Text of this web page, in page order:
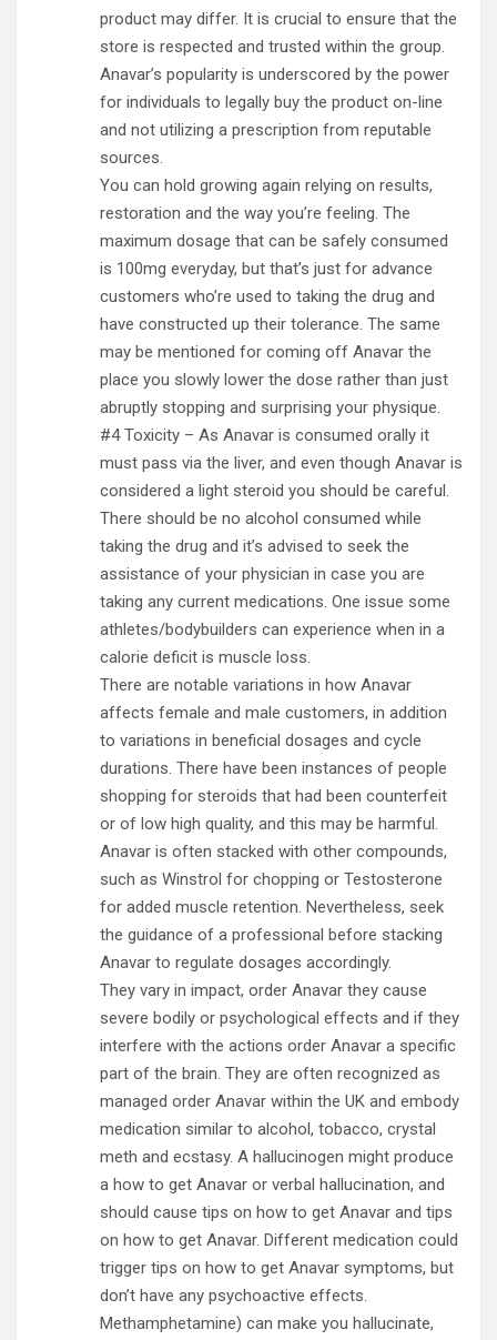
product may differ. It is crucial to ensure that the
store is respected and trusted within the group.
Anavar’s popularity is underscored by the power
for individuals to legally buy the product on-line
and not utilizing a prescription from reputable
sources.
You can hold growing again relying on results,
restoration and the way you’re feeling. The
maximum dosage that can be safely consumed
is 100mg everyday, but that’s just for advance
customers who’re used to taking the drug and
have constructed up their tolerance. The same
may be mentioned for coming off Anavar the
place you slowly lower the dose rather than just
abruptly stopping and surprising your physique.
#4 Toxicity – As Anavar is consumed orally it
must pass via the liver, and even though Anavar is
considered a light steroid you should be careful.
There should be no alcohol consumed while
taking the drug and it’s advised to seek the
assistance of your physician in case you are
taking any current medications. One issue some
athletes/bodybuilders can experience when in a
calorie deficit is muscle loss.
There are notable variations in how Anavar
affects female and male customers, in addition
to variations in beneficial dosages and cycle
durations. There have been instances of people
shopping for steroids that had been counterfeit
or of low high quality, and this may be harmful.
Anavar is often stacked with other compounds,
such as Winstrol for chopping or Testosterone
for added muscle retention. Nevertheless, seek
the guidance of a professional before stacking
Anavar to regulate dosages accordingly.
They vary in impact, order Anavar they cause
severe bodily or psychological effects and if they
interfere with the actions order Anavar a specific
part of the brain. They are often recognized as
managed order Anavar within the UK and embody
medication similar to alcohol, tobacco, crystal
meth and ecstasy. A hallucinogen might produce
a how to get Anavar or verbal hallucination, and
should cause tips on how to get Anavar and tips
on how to get Anavar. Different medication could
trigger tips on how to get Anavar symptoms, but
don’t have any psychoactive effects.
Methamphetamine) can make you hallucinate,